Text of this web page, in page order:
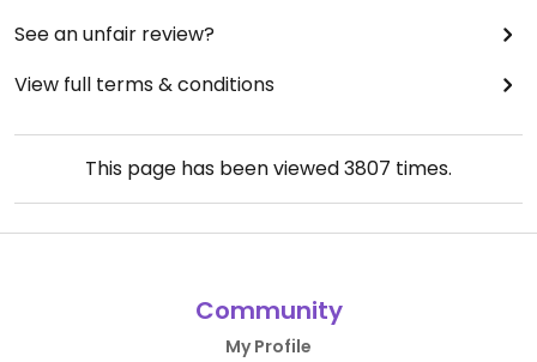
See an unfair review?
View full terms & conditions
This page has been viewed3807 times.
Community
My Profile